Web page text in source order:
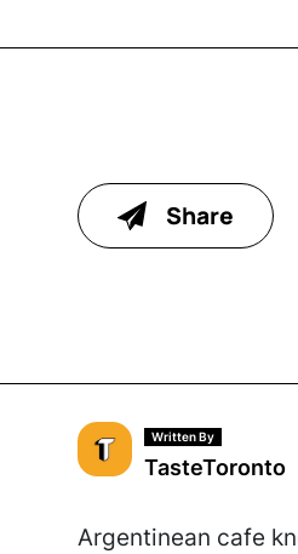
Share
Written By
TasteToronto
Argentinean cafe